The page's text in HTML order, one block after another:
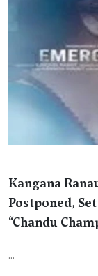
Kangana
Postponed,
“Chandu
...